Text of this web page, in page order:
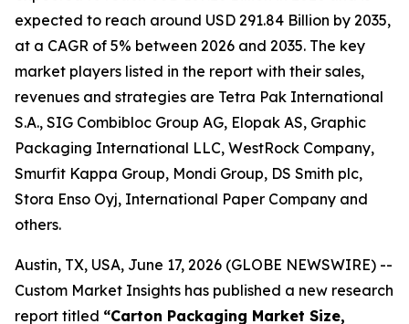
expected to reach around USD 291.84 Billion by 2035,
at a CAGR of 5% between 2026 and 2035. The key
market players listed in the report with their sales,
revenues and strategies are Tetra Pak International
S.A., SIG Combibloc Group AG, Elopak AS, Graphic
Packaging International LLC, WestRock Company,
Smurfit Kappa Group, Mondi Group, DS Smith plc,
Stora Enso Oyj, International Paper Company and
others.
Austin, TX, USA, June 17, 2026 (GLOBE NEWSWIRE) --
Custom Market Insights has published a new research
report titled “Carton Packaging Market Size,